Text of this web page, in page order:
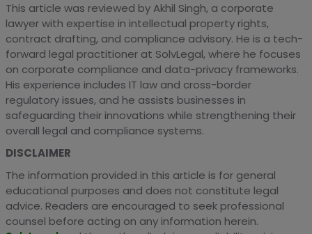
This article was reviewed by Akhil Singh, a corporate
lawyer with expertise in intellectual property rights,
contract drafting, and compliance advisory. He is a tech-
forward legal practitioner at SolvLegal, where he focuses
on corporate compliance and data-privacy frameworks.
His experience includes IT law and cross-border
regulatory issues, and he assists businesses in
safeguarding their innovations while strengthening their
overall legal and compliance systems.
DISCLAIMER
The information provided in this article is for general
educational purposes and does not constitute legal
advice. Readers are encouraged to seek professional
counsel before acting on any information herein.